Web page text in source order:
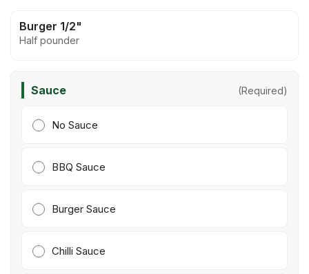
Burger 1/2"
Half pounder
Sauce (Required)
No Sauce
BBQ Sauce
Burger Sauce
Chilli Sauce